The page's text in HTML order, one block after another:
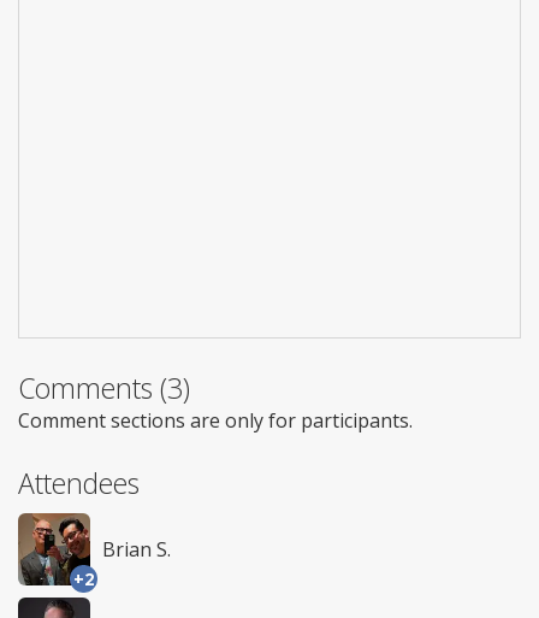
Comments (3)
Comment sections are only for participants.
Attendees
+2
Brian S.